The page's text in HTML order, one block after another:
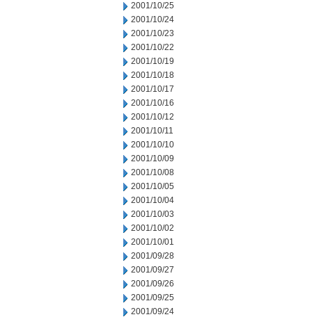
2001/10/25
2001/10/24
2001/10/23
2001/10/22
2001/10/19
2001/10/18
2001/10/17
2001/10/16
2001/10/12
2001/10/11
2001/10/10
2001/10/09
2001/10/08
2001/10/05
2001/10/04
2001/10/03
2001/10/02
2001/10/01
2001/09/28
2001/09/27
2001/09/26
2001/09/25
2001/09/24